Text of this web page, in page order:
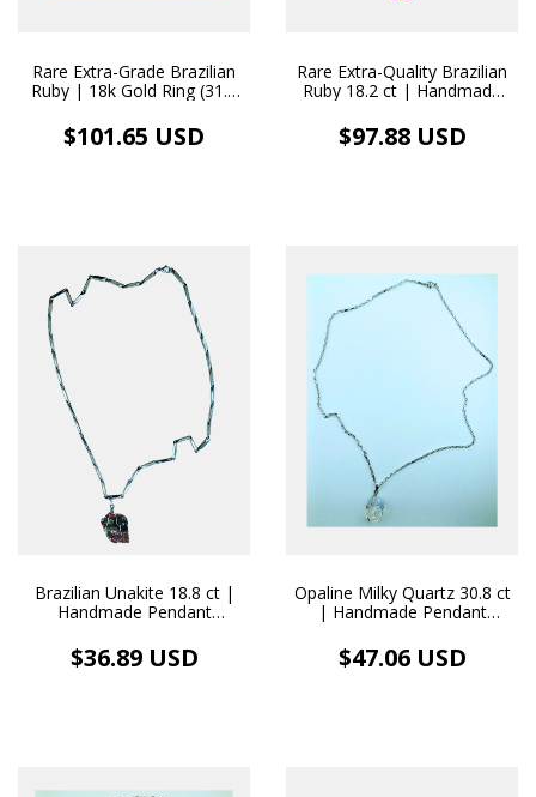
Rare Extra-Grade Brazilian
Ruby | 18k Gold Ring (31.8
$101.65 USD
Rare Extra-Quality Brazilian
Ruby 18.2 ct | Handmade
$97.88 USD
Brazilian Unakite 18.8 ct |
Handmade Pendant
$36.89 USD
Opaline Milky Quartz 30.8 ct
| Handmade Pendant
$47.06 USD